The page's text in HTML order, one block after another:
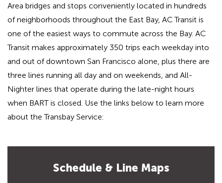
Area bridges and stops conveniently located in hundreds
of neighborhoods throughout the East Bay, AC Transit is
one of the easiest ways to commute across the Bay. AC
Transit makes approximately 350 trips each weekday into
and out of downtown San Francisco alone, plus there are
three lines running all day and on weekends, and All-
Nighter lines that operate during the late-night hours
when BART is closed. Use the links below to learn more
about the Transbay Service:
Schedule & Line Maps